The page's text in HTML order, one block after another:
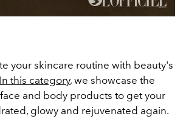
your skincare routine with beauty's
In this category, we showcase the
and body products to get your
glowy and rejuvenated again.